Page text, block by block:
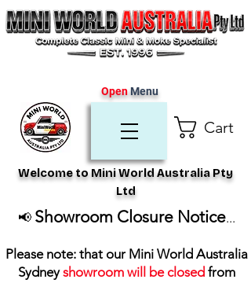
Cart
Welcome to Mini World Australia Pty
Ltd
OpenMenu
📢 Showroom Closure Notice...
Please note: that our Mini World Australia
Sydneyshowroom will be closed from